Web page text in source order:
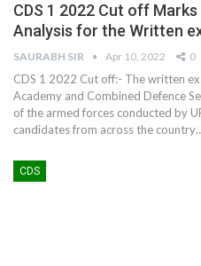
CDS 1 2022 Cut off
Analysis for the Written
SAURABH SIR Apr 10, 2022 0
CDS 1 2022 Cut off:- The written
Academy and Combined Defence
of the armed forces conducted by
candidates from across the country
CDS